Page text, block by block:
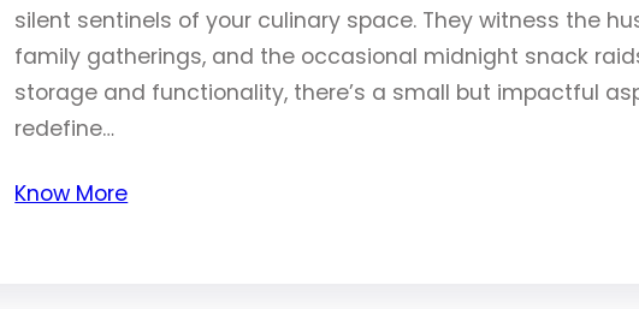
silent sentinels of your culinary space. They witness the
family gatherings, and the occasional midnight snack
storage and functionality, there’s a small but impactful
redefine…
Know More